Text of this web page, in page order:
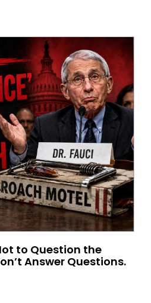
to Question the
Answer Questions.